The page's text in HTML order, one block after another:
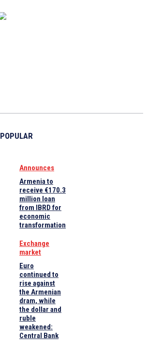
POPULAR
Announces
Armenia to
receive €170.3
million loan
from IBRD for
economic
transformation
Exchange
market
Euro
continued to
rise against
the Armenian
dram, while
the dollar and
ruble
weakened:
Central Bank